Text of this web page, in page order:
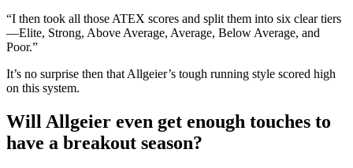
“I then took all those ATEX scores and split them into six clear tiers
—Elite, Strong, Above Average, Average, Below Average, and
Poor.”
It’s no surprise then that Allgeier’s tough running style scored high
on this system.
Will Allgeier even get enough touches to
have a breakout season?